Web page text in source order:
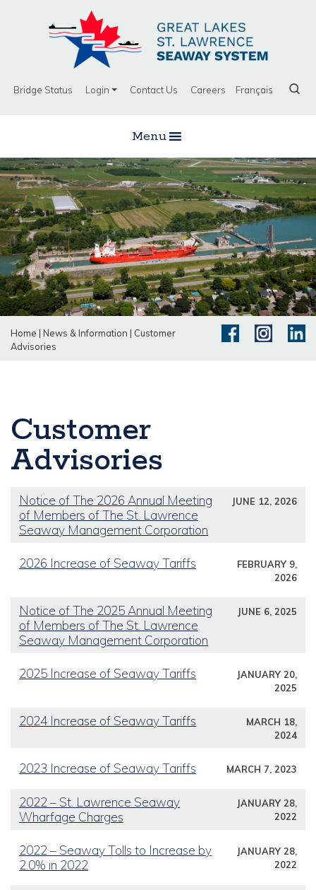
Bridge Status Login Contact Us Careers Français
Menu
Home | News & Information | Customer
Advisories
Customer
Advisories
Notice of The 2026 Annual Meeting
of Members of The St. Lawrence
Seaway Management Corporation
JUNE 12, 2026
2026 Increase of Seaway Tariffs
FEBRUARY 9,
2026
Notice of The 2025 Annual Meeting
of Members of The St. Lawrence
Seaway Management Corporation
JUNE 6, 2025
2025 Increase of Seaway Tariffs
JANUARY 20,
2025
2024 Increase of Seaway Tariffs
MARCH 18,
2024
2023 Increase of Seaway Tariffs MARCH 7, 2023
2022 – St. Lawrence Seaway
Wharfage Charges
JANUARY 28,
2022
2022 – Seaway Tolls to Increase by
2.0% in 2022
JANUARY 28,
2022